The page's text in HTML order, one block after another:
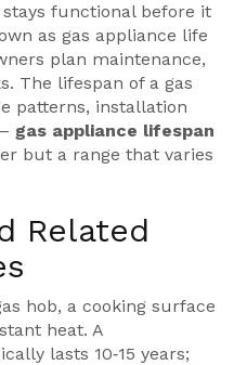
functional before it
as gas appliance life
plan maintenance,
The lifespan of a gas
patterns, installation
gas appliance lifespan
but a range that varies
Related
hob, a cooking surface
heat. A
lasts 10‑15 years;